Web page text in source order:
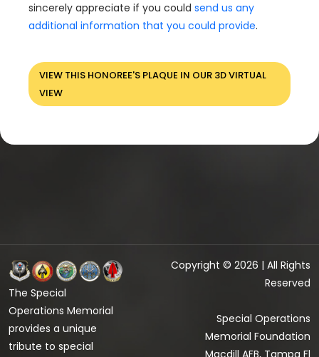
sincerely appreciate if you could send us any
additional information that you could provide.
VIEW THIS HONOREE'S PLAQUE IN OUR 3D VIRTUAL
VIEW
The Special
Operations Memorial
provides a unique
tribute to special
Copyright © 2026 | All Rights
Reserved
Special Operations
Memorial Foundation